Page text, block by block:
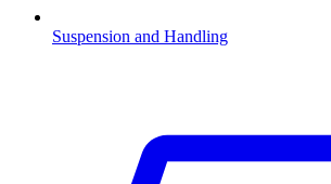
Suspension and Handling